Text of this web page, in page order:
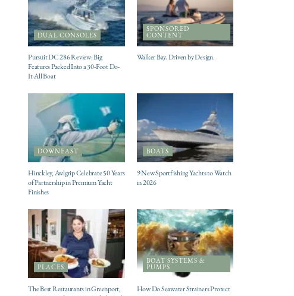
DUAL CONSOLES
Pursuit DC 286 Review: Big
Features Packed Into a 30-Foot Do-
It-All Boat
SPONSORED
CONTENT
Walker Bay. Driven by Design.
DOWNEAST
Hinckley, Awlgrip Celebrate 50 Years
of Partnership in Premium Yacht
Finishes
BOATS
9 New Sportfishing Yachts to Watch
in 2026
PLACES
The Best Restaurants in Greenport,
BOAT SYSTEMS &
PUMPS
How Do Seawater Strainers Protect